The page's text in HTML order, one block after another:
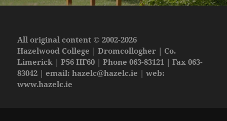
All original content © 2002-2026
Hazelwood College | Dromcollogher | Co.
Limerick | P56 HF60 | Phone 063-83121 | Fax 063-
83042 | email:hazelc@hazelc.ie | web:
www.hazelc.ie